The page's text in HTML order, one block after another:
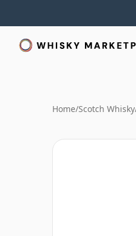
Home/Scotch Whisky